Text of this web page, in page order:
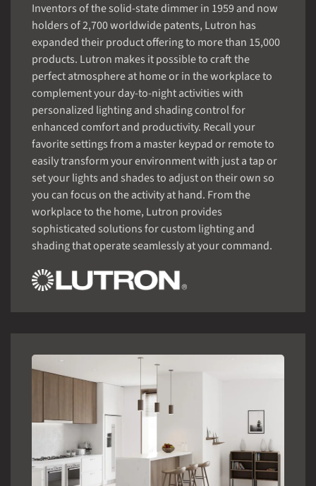
Inventors of the solid-state dimmer in 1959 and now
holders of 2,700 worldwide patents, Lutron has
expanded their product offering to more than 15,000
products. Lutron makes it possible to craft the
perfect atmosphere at home or in the workplace to
complement your day-to-night activities with
personalized lighting and shading control for
enhanced comfort and productivity. Recall your
favorite settings from a master keypad or remote to
easily transform your environment with just a tap or
set your lights and shades to adjust on their own so
you can focus on the activity at hand. From the
workplace to the home, Lutron provides
sophisticated solutions for custom lighting and
shading that operate seamlessly at your command.